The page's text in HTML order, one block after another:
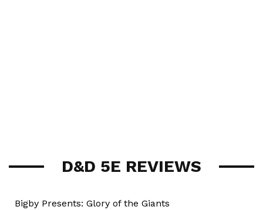
D&D 5E REVIEWS
Bigby Presents: Glory of the Giants